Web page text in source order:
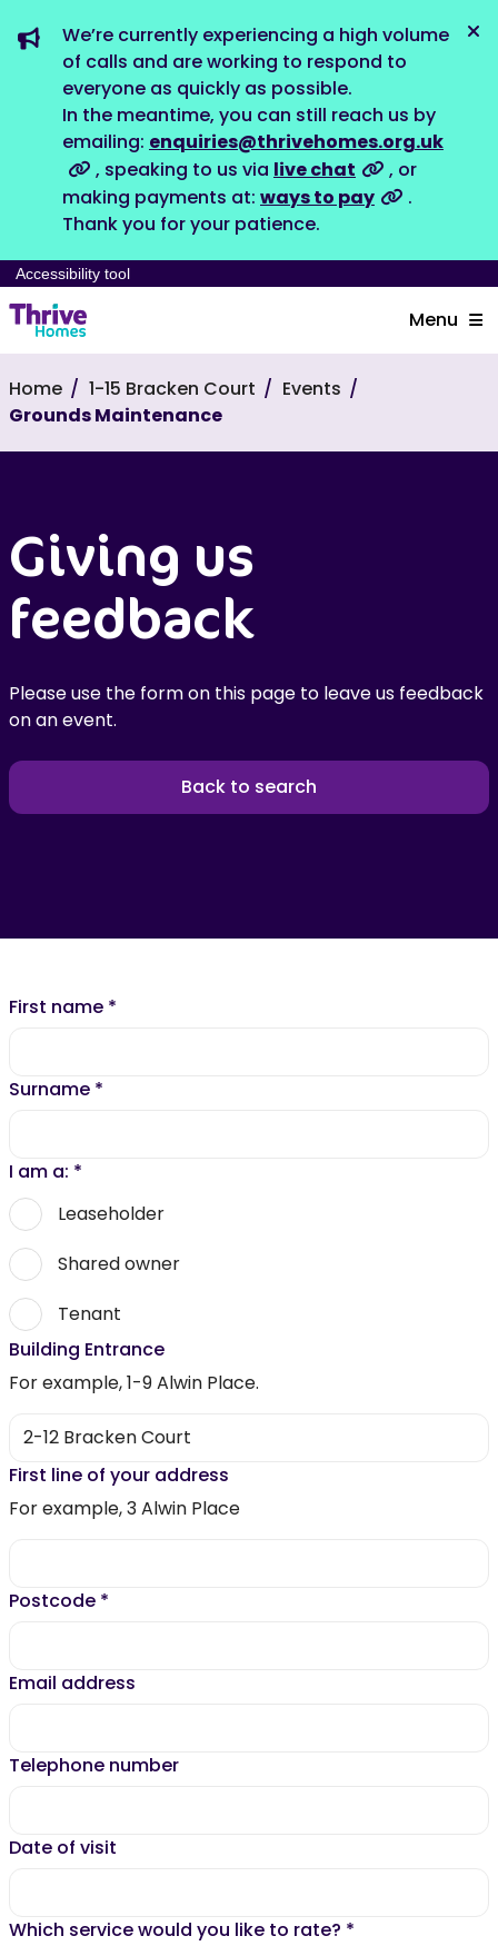
We’re currently experiencing a high volume
of calls and are working to respond to
everyone as quickly as possible.
In the meantime, you can still reach us by
emailing: enquiries@thrivehomes.org.uk
, speaking to us via live chat
, or
making payments at: ways to pay
.
Thank you for your patience.
Accessibility tool
Menu
Home 1-15 Bracken Court
Events
Grounds Maintenance
Giving us
feedback
Please use the form on this page to leave us feedback
on an event.
Back to search
First name *
Surname *
I am a: *
Leaseholder
Shared owner
Tenant
Building Entrance
For example, 1-9 Alwin Place.
First line of your address
For example, 3 Alwin Place
Postcode *
Email address
Telephone number
Date of visit
Which service would you like to rate? *